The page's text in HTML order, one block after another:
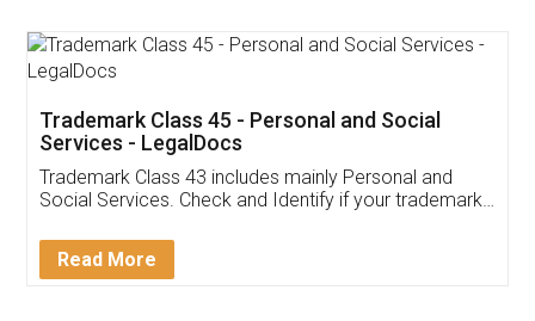
App available on:
Customer Testimonials